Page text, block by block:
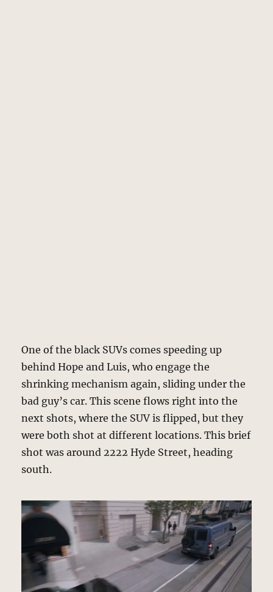
One of the black SUVs comes speeding up
behind Hope and Luis, who engage the
shrinking mechanism again, sliding under the
bad guy’s car. This scene flows right into the
next shots, where the SUV is flipped, but they
were both shot at different locations. This brief
shot was around 2222 Hyde Street, heading
south.